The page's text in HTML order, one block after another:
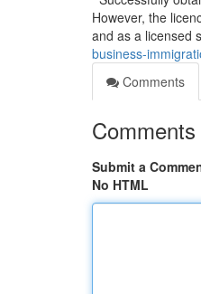
However, the
and as a licensed
business-
Comments
Comments
Submit a
No HTML